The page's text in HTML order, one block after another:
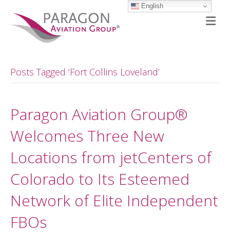
Posts Tagged ‘Fort Collins Loveland’
Paragon Aviation Group®
Welcomes Three New
Locations from jetCenters of
Colorado to Its Esteemed
Network of Elite Independent
FBOs
English